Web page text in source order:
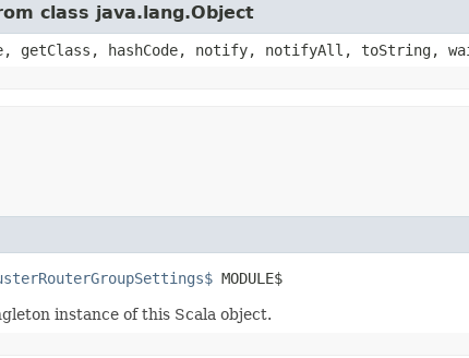
class java.lang.Object
getClass, hashCode, notify, notifyAll, toString,
MODULE$
instance of this Scala object.